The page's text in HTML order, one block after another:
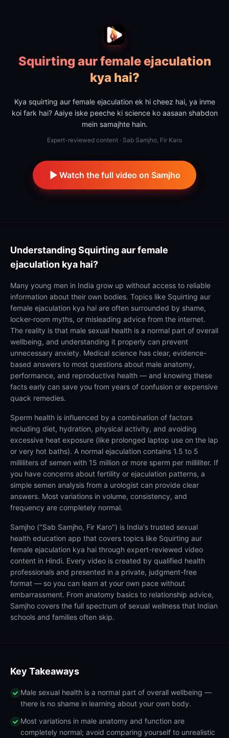
Squirting aur female ejaculation
kya hai?
Kya squirting aur female ejaculation ek hi cheez hai, ya inme
koi fark hai? Aaiye iske peeche ki science ko aasaan shabdon
mein samajhte hain.
Expert-reviewed content · Sab Samjho, Fir Karo
Watch the full video on Samjho
UnderstandingSquirting aur female
ejaculation kya hai?
Many young men in India grow up without access to reliable
information about their own bodies. Topics like Squirting aur
female ejaculation kya hai are often surrounded by shame,
locker-room myths, or misleading advice from the internet.
The reality is that male sexual health is a normal part of overall
wellbeing, and understanding it properly can prevent
unnecessary anxiety. Medical science has clear, evidence-
based answers to most questions about male anatomy,
performance, and reproductive health — and knowing these
facts early can save you from years of confusion or expensive
quack remedies.
Sperm health is influenced by a combination of factors
including diet, hydration, physical activity, and avoiding
excessive heat exposure (like prolonged laptop use on the lap
or very hot baths). A normal ejaculation contains 1.5 to 5
milliliters of semen with 15 million or more sperm per milliliter. If
you have concerns about fertility or ejaculation patterns, a
simple semen analysis from a urologist can provide clear
answers. Most variations in volume, consistency, and
frequency are completely normal.
Samjho ("Sab Samjho, Fir Karo") is India's trusted sexual
health education app that covers topics like Squirting aur
female ejaculation kya hai through expert-reviewed video
content in Hindi. Every video is created by qualified health
professionals and presented in a private, judgment-free
format — so you can learn at your own pace without
embarrassment. From anatomy basics to relationship advice,
Samjho covers the full spectrum of sexual wellness that Indian
schools and families often skip.
Key Takeaways
Male sexual health is a normal part of overall wellbeing —
there is no shame in learning about your own body.
Most variations in male anatomy and function are
completely normal; avoid comparing yourself to unrealistic